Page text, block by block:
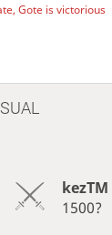
Gote is victorious
kezTM
1500?